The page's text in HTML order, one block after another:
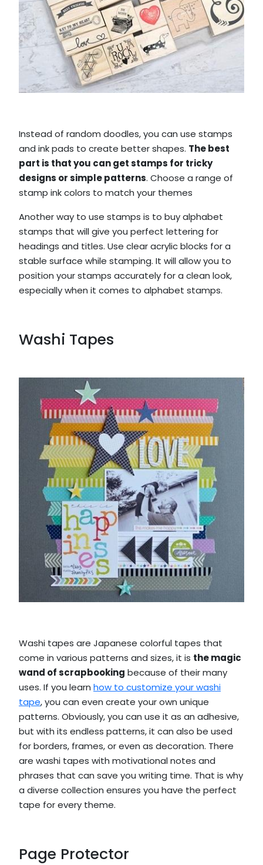
Instead of random doodles, you can use stamps
and ink pads to create better shapes. The best
part is that you can get stamps for tricky
designs or simple patterns. Choose a range of
stamp ink colors to match your themes
Another way to use stamps is to buy alphabet
stamps that will give you perfect lettering for
headings and titles. Use clear acrylic blocks for a
stable surface while stamping. It will allow you to
position your stamps accurately for a clean look,
especially when it comes to alphabet stamps.
Washi Tapes
Washi tapes are Japanese colorful tapes that
come in various patterns and sizes, it is the magic
wand of scrapbooking because of their many
uses. If you learn how to customize your washi
tape, you can even create your own unique
patterns. Obviously, you can use it as an adhesive,
but with its endless patterns, it can also be used
for borders, frames, or even as decoration. There
are washi tapes with motivational notes and
phrases that can save you writing time. That is why
a diverse collection ensures you have the perfect
tape for every theme.
Page Protector